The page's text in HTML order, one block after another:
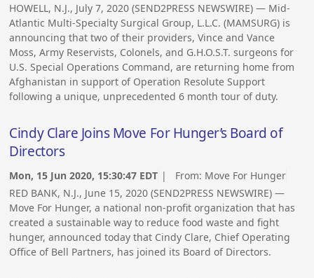
HOWELL, N.J., July 7, 2020 (SEND2PRESS NEWSWIRE) — Mid-
Atlantic Multi-Specialty Surgical Group, L.L.C. (MAMSURG) is
announcing that two of their providers, Vince and Vance
Moss, Army Reservists, Colonels, and G.H.O.S.T. surgeons for
U.S. Special Operations Command, are returning home from
Afghanistan in support of Operation Resolute Support
following a unique, unprecedented 6 month tour of duty.
Cindy Clare Joins Move For Hunger’s Board of
Directors
Mon, 15 Jun 2020, 15:30:47 EDT | From: Move For Hunger
RED BANK, N.J., June 15, 2020 (SEND2PRESS NEWSWIRE) —
Move For Hunger, a national non-profit organization that has
created a sustainable way to reduce food waste and fight
hunger, announced today that Cindy Clare, Chief Operating
Office of Bell Partners, has joined its Board of Directors.